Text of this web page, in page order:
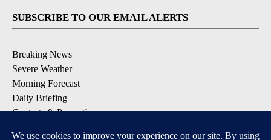
SUBSCRIBE TO OUR EMAIL ALERTS
Breaking News
Severe Weather
Morning Forecast
Daily Briefing
Contests & Promotions